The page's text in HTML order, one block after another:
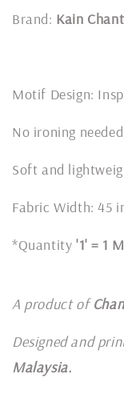
Brand: Kain
Motif Design:
No ironing
Soft and
Fabric Width: 45
*Quantity '1' = 1
A product of
Designed and
Malaysia.